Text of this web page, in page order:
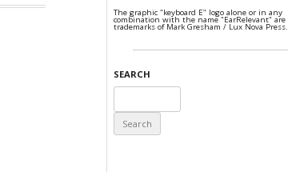
The graphic "keyboard E" logo alone or in any
combination with the name "EarRelevant" are
trademarks of Mark Gresham / Lux Nova Press.
SEARCH
for: